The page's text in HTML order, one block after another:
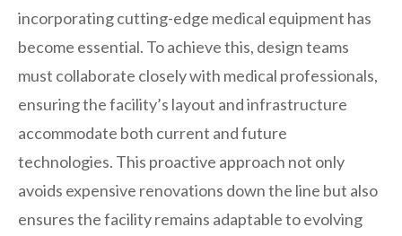
incorporating cutting-edge medical equipment has
become essential. To achieve this, design teams
must collaborate closely with medical professionals,
ensuring the facility’s layout and infrastructure
accommodate both current and future
technologies. This proactive approach not only
avoids expensive renovations down the line but also
ensures the facility remains adaptable to evolving